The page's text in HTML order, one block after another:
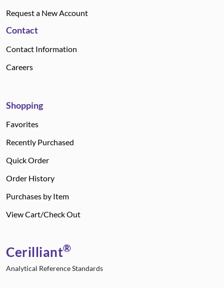
Request a New Account
Contact
Contact Information
Careers
Shopping
Favorites
Recently Purchased
Quick Order
Order History
Purchases by Item
View Cart/Check Out
Cerilliant®
Analytical Reference Standards